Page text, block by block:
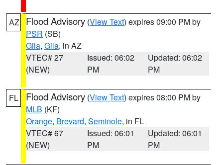
AZ Flood Advisory (View Text) expires 09:00 PM by
PSR (SB)
Gila, Gila, in AZ
VTEC# 27
(NEW)
Issued: 06:02
PM
Updated: 06:02
PM
FL Flood Advisory (View Text) expires 08:00 PM by
MLB (KF)
Orange, Brevard, Seminole, in FL
VTEC# 67
(NEW)
Issued: 06:01
PM
Updated: 06:01
PM